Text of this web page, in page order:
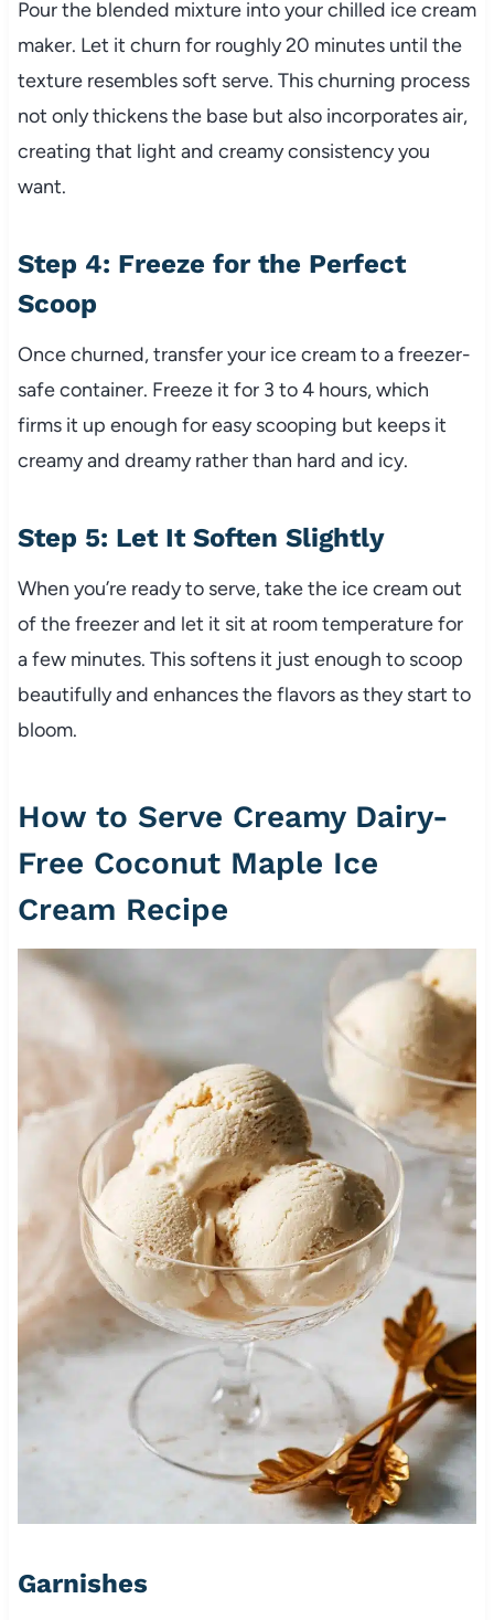
Pour the blended mixture into your chilled ice cream
maker. Let it churn for roughly 20 minutes until the
texture resembles soft serve. This churning process
not only thickens the base but also incorporates air,
creating that light and creamy consistency you
want.
Step 4: Freeze for the Perfect
Scoop
Once churned, transfer your ice cream to a freezer-
safe container. Freeze it for 3 to 4 hours, which
firms it up enough for easy scooping but keeps it
creamy and dreamy rather than hard and icy.
Step 5: Let It Soften Slightly
When you’re ready to serve, take the ice cream out
of the freezer and let it sit at room temperature for
a few minutes. This softens it just enough to scoop
beautifully and enhances the flavors as they start to
bloom.
How to Serve Creamy Dairy-
Free Coconut Maple Ice
Cream Recipe
Garnishes